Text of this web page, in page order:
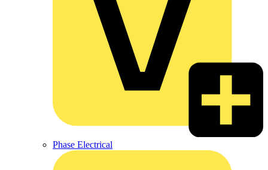
Phase Electrical